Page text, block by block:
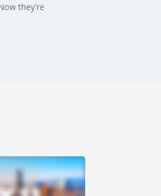
they're